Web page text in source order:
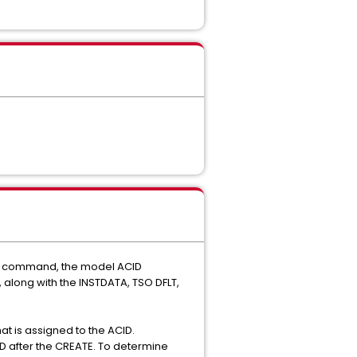
command, the model ACID
with the INSTDATA, TSO DFLT,
is assigned to the ACID.
after the CREATE. To determine